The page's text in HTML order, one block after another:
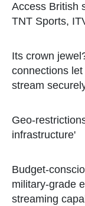
Access British
TNT Sports,
Its crown
connections
stream
Geo-
infrastructure'
Budget-
military-grade
streaming